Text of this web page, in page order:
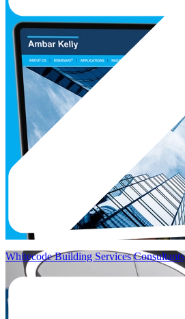
Whitecode Building Services Consultants